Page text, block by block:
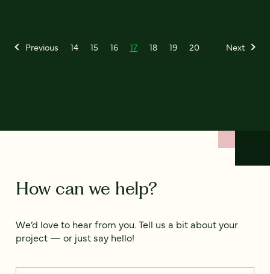
Previous 14 15 16 17 18 19 20 Next
How can we help?
We’d love to hear from you. Tell us a bit about your
project — or just say hello!